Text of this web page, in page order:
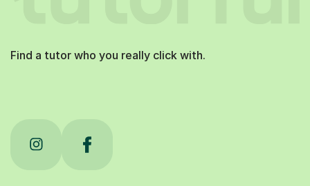
Find a tutor who you really click with.